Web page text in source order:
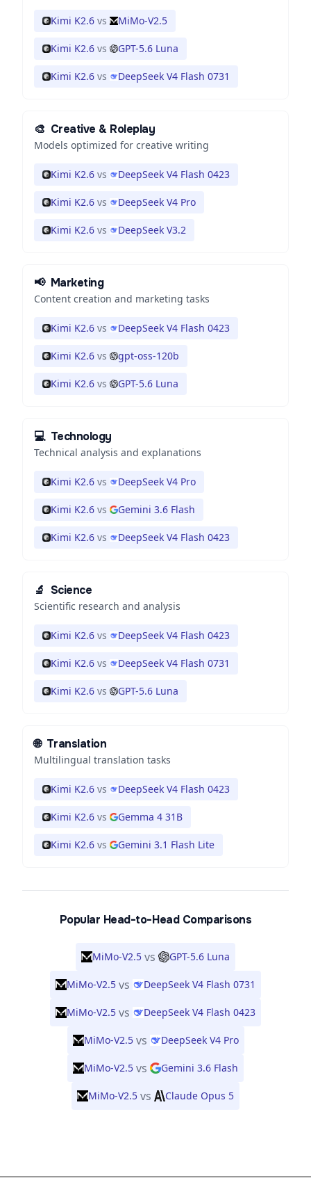
Kimi K2.6 vs MiMo-V2.5
Kimi K2.6 vs GPT-5.6 Luna
Kimi K2.6 vs DeepSeek V4 Flash 0731
🎨 Creative & Roleplay
Models optimized for creative writing
Kimi K2.6 vs DeepSeek V4 Flash 0423
Kimi K2.6 vs DeepSeek V4 Pro
Kimi K2.6 vs DeepSeek V3.2
📢 Marketing
Content creation and marketing tasks
Kimi K2.6 vs DeepSeek V4 Flash 0423
Kimi K2.6 vs gpt-oss-120b
Kimi K2.6 vs GPT-5.6 Luna
💻 Technology
Technical analysis and explanations
Kimi K2.6 vs DeepSeek V4 Pro
Kimi K2.6 vs Gemini 3.6 Flash
Kimi K2.6 vs DeepSeek V4 Flash 0423
🔬 Science
Scientific research and analysis
Kimi K2.6 vs DeepSeek V4 Flash 0423
Kimi K2.6 vs DeepSeek V4 Flash 0731
Kimi K2.6 vs GPT-5.6 Luna
🌐 Translation
Multilingual translation tasks
Kimi K2.6 vs DeepSeek V4 Flash 0423
Kimi K2.6 vs Gemma 4 31B
Kimi K2.6 vs Gemini 3.1 Flash Lite
Popular Head-to-Head Comparisons
MiMo-V2.5 vs GPT-5.6 Luna
MiMo-V2.5 vs DeepSeek V4 Flash 0731
MiMo-V2.5 vs DeepSeek V4 Flash 0423
MiMo-V2.5 vs DeepSeek V4 Pro
MiMo-V2.5 vs Gemini 3.6 Flash
MiMo-V2.5 vs Claude Opus 5